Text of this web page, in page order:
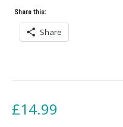
Share this:
Share
£14.99